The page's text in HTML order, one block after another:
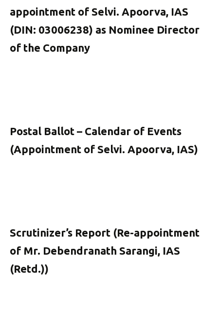
appointment of Selvi. Apoorva, IAS
(DIN: 03006238) as Nominee Director
of the Company
Postal Ballot – Calendar of Events
(Appointment of Selvi. Apoorva, IAS)
Scrutinizer’s Report (Re-appointment
of Mr. Debendranath Sarangi, IAS
(Retd.))